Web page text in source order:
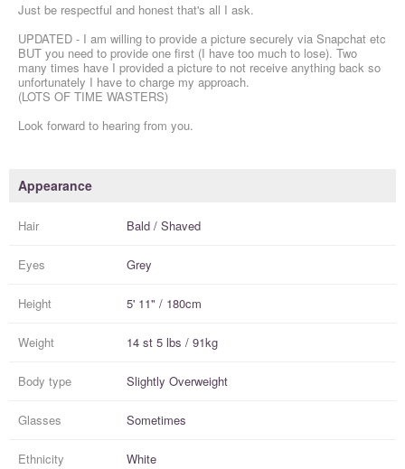
Just be respectful and honest that's all I ask.
UPDATED - I am willing to provide a picture securely via Snapchat etc
BUT you need to provide one first (I have too much to lose). Two
many times have I provided a picture to not receive anything back so
unfortunately I have to charge my approach.
(LOTS OF TIME WASTERS)
Look forward to hearing from you.
Appearance
Hair Bald / Shaved
Eyes Grey
Height 5' 11" / 180cm
Weight 14 st 5 lbs / 91kg
Body type Slightly Overweight
Glasses Sometimes
Ethnicity White